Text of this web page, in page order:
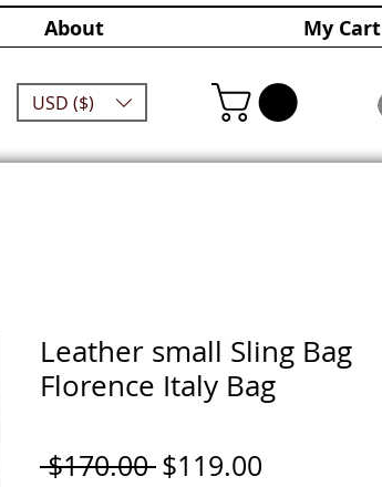
About My Cart
USD ($)
Leather small Sling Bag
Florence Italy Bag
$170.00 Regular
$119.00